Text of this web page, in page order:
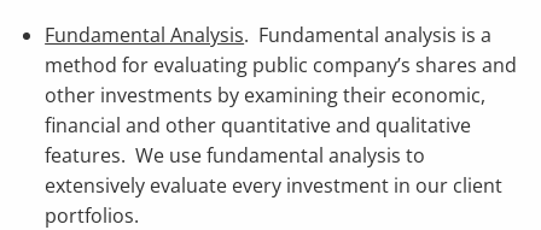
Fundamental Analysis. Fundamental analysis is a
method for evaluating public company’s shares and
other investments by examining their economic,
financial and other quantitative and qualitative
features. We use fundamental analysis to
extensively evaluate every investment in our client
portfolios.